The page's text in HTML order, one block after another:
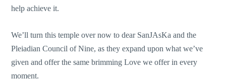
help achieve it.
We’ll turn this temple over now to dear SanJAsKa and the
Pleiadian Council of Nine, as they expand upon what we’ve
given and offer the same brimming Love we offer in every
moment.